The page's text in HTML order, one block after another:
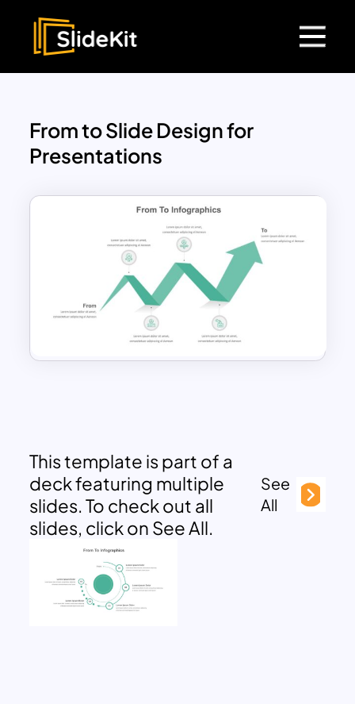
From to Slide Design for
Presentations
This template is part of a
deck featuring multiple
slides. To check out all
slides, click on See All.
See
All